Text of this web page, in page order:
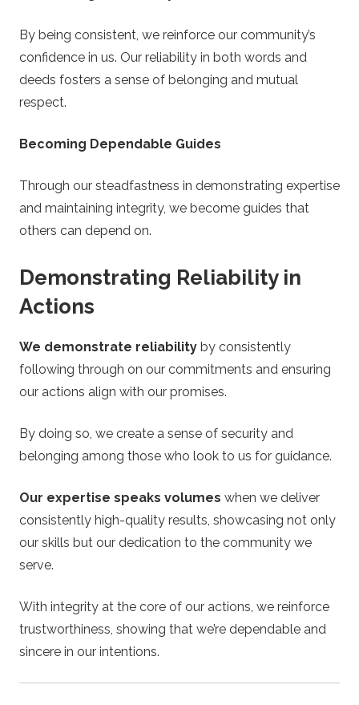
By being consistent, we reinforce our community’s
confidence in us. Our reliability in both words and
deeds fosters a sense of belonging and mutual
respect.
Becoming Dependable Guides
Through our steadfastness in demonstrating expertise
and maintaining integrity, we become guides that
others can depend on.
Demonstrating Reliability in
Actions
We demonstrate reliability by consistently
following through on our commitments and ensuring
our actions align with our promises.
By doing so, we create a sense of security and
belonging among those who look to us for guidance.
Our expertise speaks volumes when we deliver
consistently high-quality results, showcasing not only
our skills but our dedication to the community we
serve.
With integrity at the core of our actions, we reinforce
trustworthiness, showing that we’re dependable and
sincere in our intentions.